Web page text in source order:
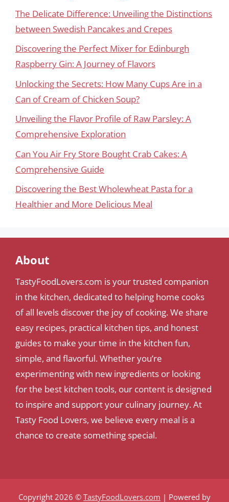
The Delicate Difference: Unveiling the Distinctions
between Swedish Pancakes and Crepes
Discovering the Perfect Mixer for Edinburgh
Raspberry Gin: A Journey of Flavors
Unlocking the Secrets: How Many Cups Are in a
Can of Cream of Chicken Soup?
Unveiling the Flavor Profile of Raw Parsley: A
Comprehensive Exploration
Can You Air Fry Store Bought Crab Cakes: A
Comprehensive Guide
Discovering the Best Wholewheat Pasta for a
Healthier and More Delicious Meal
About
TastyFoodLovers.com is your trusted companion
in the kitchen, dedicated to helping home cooks
of all levels discover the joy of cooking. We share
easy recipes, practical kitchen tips, and honest
guides to make your time in the kitchen fun,
simple, and flavorful. Whether you’re
experimenting with new ingredients or looking
for the best kitchen tools, our content is designed
to inspire and support your culinary journey. At
Tasty Food Lovers, we believe every meal is a
chance to create something special.
Copyright 2026 © TastyFoodLovers.com | Powered by